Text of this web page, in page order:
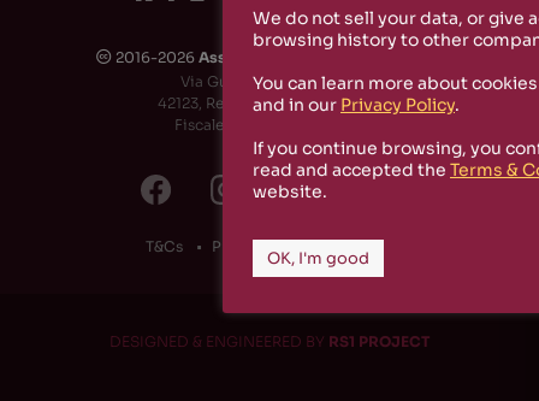
🅭 2016-2026 Associazione Culturale Rizosfera
Via Guido de Ruggiero, 6
42123, Reggio Emilia (RE) - Italy
Fiscale Code: 91174790351
T&Cs Privacy Policy
DESIGNED & ENGINEERED BY RS1 PROJECT
We do not sell your data, or give
browsing history to other
You can learn more about
and in our Privacy Policy.
If you continue browsing, you
read and accepted the Terms &
website.
OK, I'm good